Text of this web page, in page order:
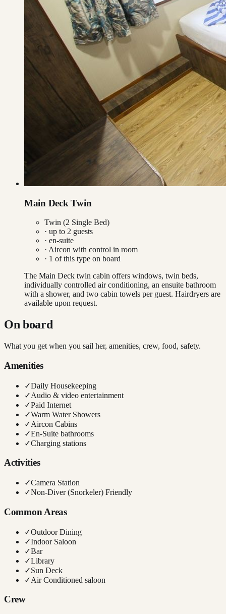
Main Deck Twin
Twin (2 Single Bed)
· up to 2 guests
· en-suite
· Aircon with control in room
· 1 of this type on board
The Main Deck twin cabin offers windows, twin beds,
individually controlled air conditioning, an ensuite bathroom
with a shower, and two cabin towels per guest. Hairdryers are
available upon request.
On board
What you get when you sail her, amenities, crew, food, safety.
Amenities
✓Daily Housekeeping
✓Audio & video entertainment
✓Paid Internet
✓Warm Water Showers
✓Aircon Cabins
✓En-Suite bathrooms
✓Charging stations
Activities
✓Camera Station
✓Non-Diver (Snorkeler) Friendly
Common Areas
✓Outdoor Dining
✓Indoor Saloon
✓Bar
✓Library
✓Sun Deck
✓Air Conditioned saloon
Crew